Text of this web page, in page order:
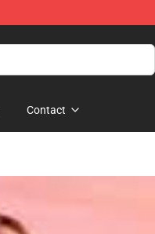
Contact